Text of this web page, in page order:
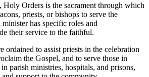
Orders is the sacrament through which
priests, or bishops to serve the
has specific roles and
their service to the faithful.
ordained to assist priests in the celebration
the Gospel, and to serve those in
parish ministries, hospitals, and prisons,